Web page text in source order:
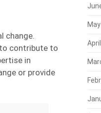
change.
contribute to
in
or provide